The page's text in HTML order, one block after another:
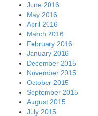
June 2016
May 2016
April 2016
March 2016
February 2016
January 2016
December 2015
November 2015
October 2015
September 2015
August 2015
July 2015